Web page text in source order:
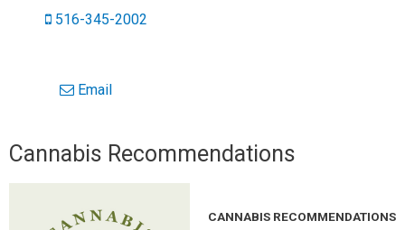
516-345-2002
Email
Cannabis Recommendations
CANNABIS RECOMMENDATIONS